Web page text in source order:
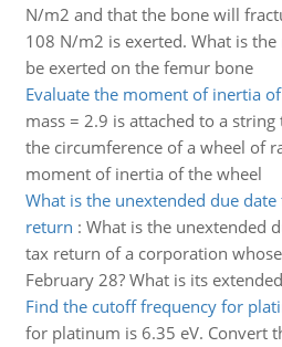
N/m2 and that the bone will
108 N/m2 is exerted. What is
be exerted on the femur bone
Evaluate the moment of inertia
mass = 2.9 is attached to a
the circumference of a wheel of
moment of inertia of the wheel
What is the unextended due
return : What is the unextended
tax return of a corporation
February 28? What is its
Find the cutoff frequency for
for platinum is 6.35 eV. Convert